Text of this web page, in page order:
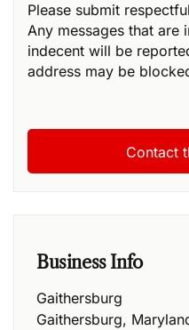
Please submit
Any messages that are
indecent will be
address may be
Business Info
Gaithersburg
Gaithersburg,